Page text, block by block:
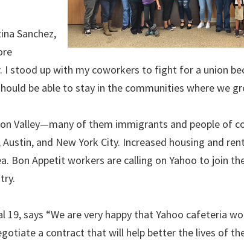
Sanchez,
I stood up with my coworkers to fight for a union
be able to stay in the communities where we
Valley—many of them immigrants and people of
and New York City. Increased housing and
Bon Appetit workers are calling on Yahoo to join
19, says “We are very happy that Yahoo cafeteria
a contract that will help better the lives of